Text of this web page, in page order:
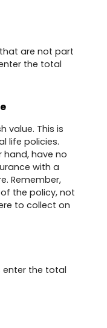
are not part
the total
value. This is
life policies.
hand, have no
with a
Remember,
the policy, not
to collect on
enter the total